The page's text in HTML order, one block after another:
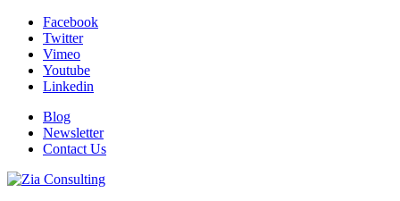
Facebook
Twitter
Vimeo
Youtube
Linkedin
Blog
Newsletter
Contact Us